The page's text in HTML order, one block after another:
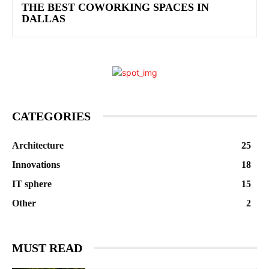
THE BEST COWORKING SPACES IN
DALLAS
CATEGORIES
Architecture
25
Innovations
18
IT sphere
15
Other
2
MUST READ